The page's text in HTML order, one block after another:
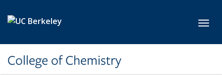
College of Chemistry